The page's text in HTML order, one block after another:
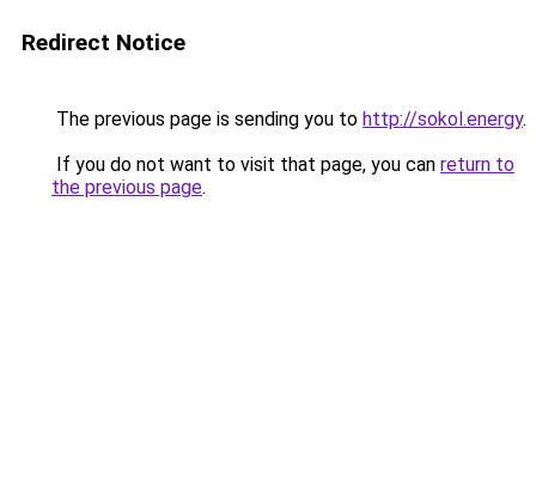
Redirect Notice
The previous page is sending you to http://sokol.energy.
If you do not want to visit that page, you can return to
the previous page.